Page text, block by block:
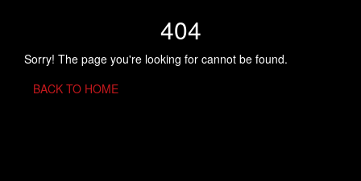
404
Sorry! The page you're looking for cannot be found.
BACK TO HOME